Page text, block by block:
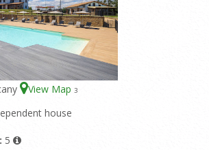
View Map 3
house
5